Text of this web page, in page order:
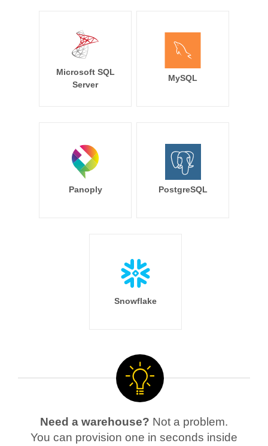
Microsoft SQL
Server
MySQL
Panoply PostgreSQL
Snowflake
Need a warehouse? Not a problem.
You can provision one in seconds inside